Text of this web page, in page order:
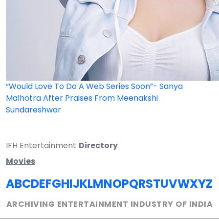
“Would Love To Do A Web Series Soon”- Sanya
Malhotra After Praises From Meenakshi
Sundareshwar
IFH Entertainment Directory
Movies
ABCDEFGHIJKLMNOPQRSTUVWXYZ
ARCHIVING ENTERTAINMENT INDUSTRY OF INDIA